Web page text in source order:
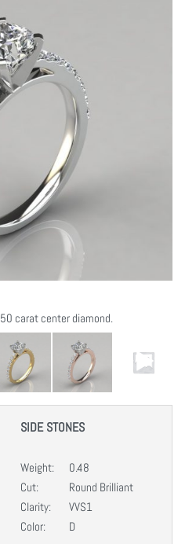
carat center diamond.
SIDE STONES
Weight:
0.48
Cut:
Round Brilliant
Clarity:
VVS1
Color:
D